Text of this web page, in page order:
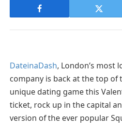
DateinaDash, London’s most
company is back at the top
unique dating game this
ticket, rock up in the capital
version of the ever popular